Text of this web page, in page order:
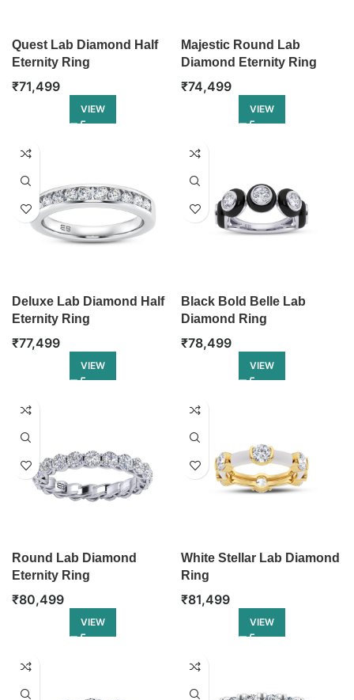
Quest Lab Diamond Half
Eternity Ring
₹71,499
VIEW
Majestic Round Lab
Diamond Eternity Ring
₹74,499
VIEW
Deluxe Lab Diamond Half
Eternity Ring
₹77,499
VIEW
Black Bold Belle Lab
Diamond Ring
₹78,499
VIEW
Round Lab Diamond
Eternity Ring
₹80,499
VIEW
White Stellar Lab Diamond
Ring
₹81,499
VIEW